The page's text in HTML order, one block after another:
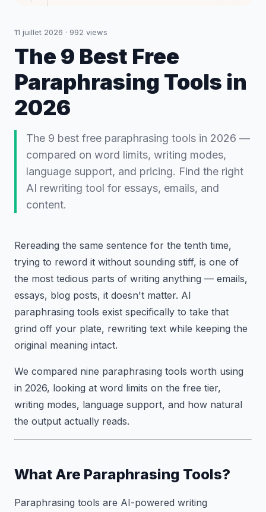
11 juillet 2026 · 992 views
The 9 Best Free
Paraphrasing Tools in
2026
The 9 best free paraphrasing tools in 2026 —
compared on word limits, writing modes,
language support, and pricing. Find the right
AI rewriting tool for essays, emails, and
content.
Rereading the same sentence for the tenth time,
trying to reword it without sounding stiff, is one of
the most tedious parts of writing anything — emails,
essays, blog posts, it doesn't matter. AI
paraphrasing tools exist specifically to take that
grind off your plate, rewriting text while keeping the
original meaning intact.
We compared nine paraphrasing tools worth using
in 2026, looking at word limits on the free tier,
writing modes, language support, and how natural
the output actually reads.
What Are Paraphrasing Tools?
Paraphrasing tools are AI-powered writing